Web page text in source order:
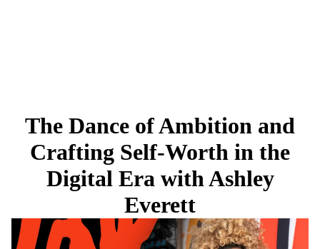
The Dance of Ambition and
Crafting Self-Worth in the
Digital Era with Ashley
Everett